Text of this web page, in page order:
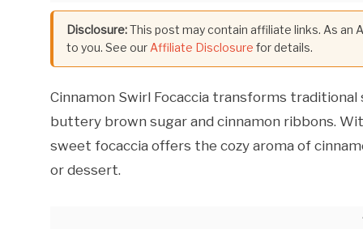
Disclosure:This post may contain affiliate links. As an
to you. See our Affiliate Disclosure for details.
Cinnamon Swirl Focaccia transforms
buttery brown sugar and cinnamon ribbons.
sweet focaccia offers the cozy aroma of
or dessert.